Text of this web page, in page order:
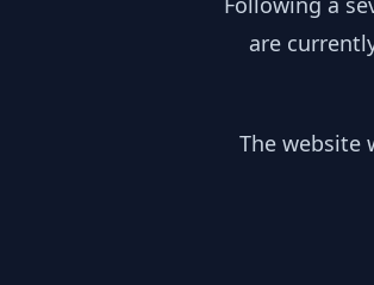
are
The website